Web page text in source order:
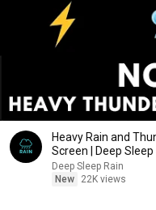
Heavy Rain and
Screen | Deep
Deep Sleep Rain
New
22K views